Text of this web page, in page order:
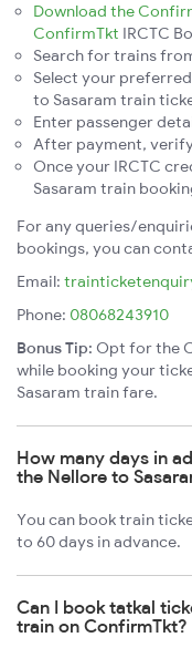
Download the
ConfirmTkt IRCTC
Search for trains
Select your
to Sasaram train
Enter passenger
After payment,
Once your IRCTC
Sasaram train
For any queries/
bookings, you can
Email:
Phone: 08068243910
Bonus Tip: Opt for the
while booking your
Sasaram train fare.
How many days in
the Nellore to
You can book train
to 60 days in advance.
Can I book tatkal
train on ConfirmTkt?